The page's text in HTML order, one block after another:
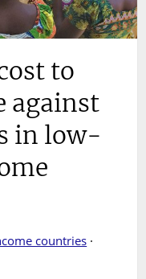
to
against
in low-
countries ·